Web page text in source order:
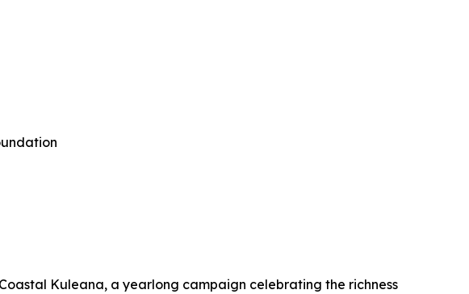
Kuleana, a yearlong campaign celebrating the richness